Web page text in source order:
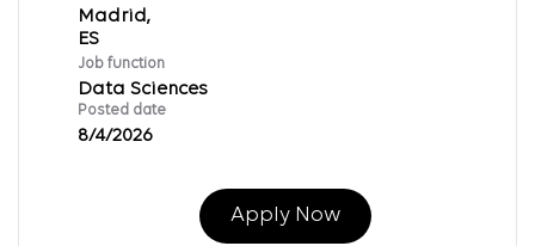
Madrid,
Job function
Data Sciences
Posted date
8/4/2026
Apply Now